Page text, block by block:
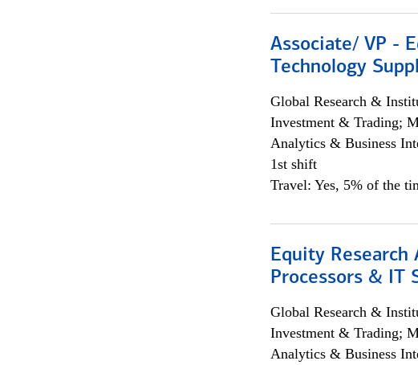
Associate/ VP -
Technology
Global Research &
Investment & Trading;
Analytics & Business
1st shift
Travel: Yes, 5% of the
Equity Research
Processors & IT
Global Research &
Investment & Trading;
Analytics & Business